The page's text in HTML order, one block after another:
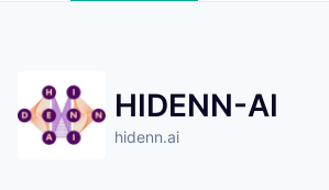
HIDENN-AI
hidenn.ai